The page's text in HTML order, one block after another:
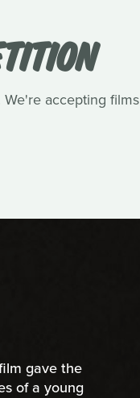
accepting films
gave the
of a young